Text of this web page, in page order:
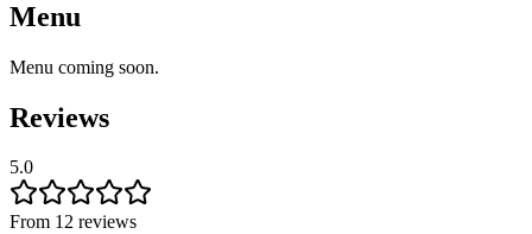
Menu
Menu coming soon.
Reviews
5.0
From 12 reviews